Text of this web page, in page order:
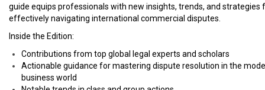
guide equips professionals with new insights, trends, and strategies
effectively navigating international commercial disputes.
Inside the Edition:
Contributions from top global legal experts and scholars
Actionable guidance for mastering dispute resolution in the
business world